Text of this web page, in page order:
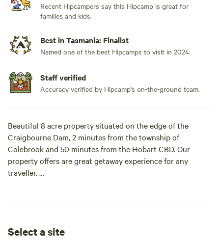
Recent Hipcampers say this Hipcamp is great for
families and kids.
Best in Tasmania: Finalist
Named one of the best Hipcamps to visit in 2024.
Staff verified
Accuracy verified by Hipcamp's on-the-ground team.
Beautiful 8 acre property situated on the edge of the
Craigbourne Dam, 2 minutes from the township of
Colebrook and 50 minutes from the Hobart CBD. Our
property offers are great getaway experience for any
traveller.
Select a site